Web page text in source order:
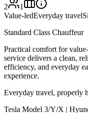
2
1
Value-ledEveryday travel
Standard Class Chauffeur
Practical comfort for
service delivers a clean,
efficiency, and everyday
experience.
Everyday travel, properly
Tesla Model 3/Y/X |